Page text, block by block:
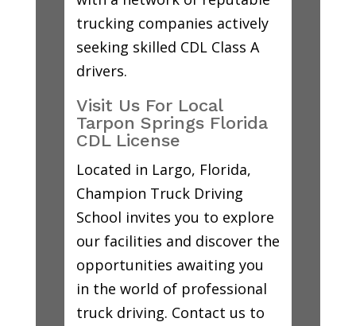
trucking companies actively
seeking skilled CDL Class A
drivers.
Visit Us For Local
Tarpon Springs Florida
CDL License
Located in Largo, Florida,
Champion Truck Driving
School invites you to explore
our facilities and discover the
opportunities awaiting you
in the world of professional
truck driving. Contact us to